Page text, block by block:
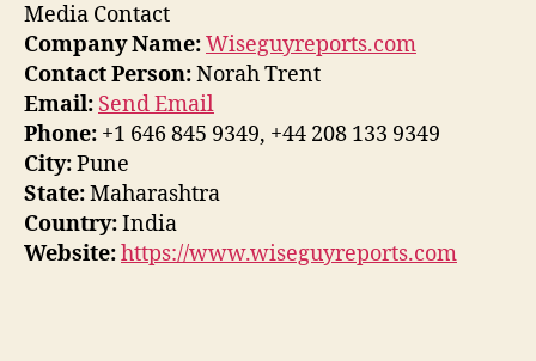
Media Contact
Company Name:Wiseguyreports.com
Contact Person:Norah Trent
Email: Send Email
Phone: +1 646 845 9349, +44 208 133 9349
City:Pune
State:Maharashtra
Country:India
Website:https://www.wiseguyreports.com